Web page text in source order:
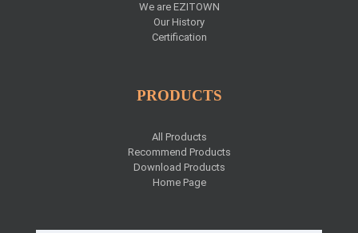
We are EZITOWN
Our History
Certification
PRODUCTS
All Products
Recommend Products
Download Products
Home Page